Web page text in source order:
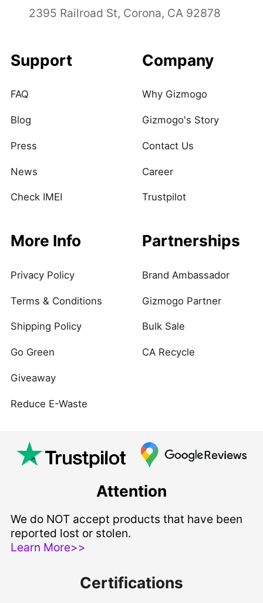
2395 Railroad St, Corona, CA 92878
Support
FAQ
Blog
Press
News
Check IMEI
Company
Why Gizmogo
Gizmogo's Story
Contact Us
Career
Trustpilot
More Info
Privacy Policy
Terms & Conditions
Shipping Policy
Go Green
Giveaway
Reduce E-Waste
Partnerships
Brand Ambassador
Gizmogo Partner
Bulk Sale
CA Recycle
Attention
We do NOT accept products that have been
reported lost or stolen.
Learn More>>
Certifications